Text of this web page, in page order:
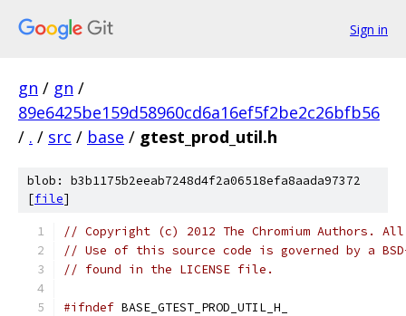
Sign in
gn / gn /
89e6425be159d58960cd6a16ef5f2be2c26bfb56
/ . / src / base / gtest_prod_util.h
blob: b3b1175b2eeab7248d4f2a06518efa8aada97372
[file]
// Copyright (c) 2012 The Chromium Authors.
// Use of this source code is governed by a
// found in the LICENSE file.
#ifndef BASE_GTEST_PROD_UTIL_H_